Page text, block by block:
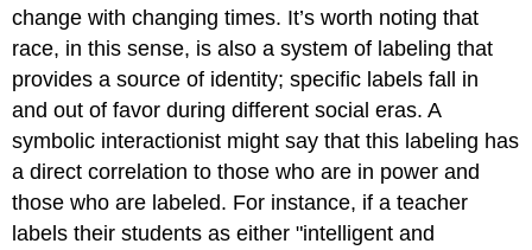
change with changing times. It’s worth noting that
race, in this sense, is also a system of labeling that
provides a source of identity; specific labels fall in
and out of favor during different social eras. A
symbolic interactionist might say that this labeling has
a direct correlation to those who are in power and
those who are labeled. For instance, if a teacher
labels their students as either "intelligent and